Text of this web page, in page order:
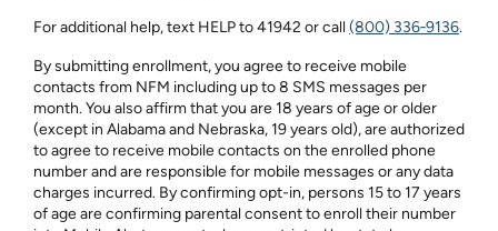
For additional help, text HELP to 41942 or call (800) 336‑9136.
By submitting enrollment, you agree to receive mobile
contacts from NFM including up to 8 SMS messages per
month. You also affirm that you are 18 years of age or older
(except in Alabama and Nebraska, 19 years old), are authorized
to agree to receive mobile contacts on the enrolled phone
number and are responsible for mobile messages or any data
charges incurred. By confirming opt-in, persons 15 to 17 years
of age are confirming parental consent to enroll their number